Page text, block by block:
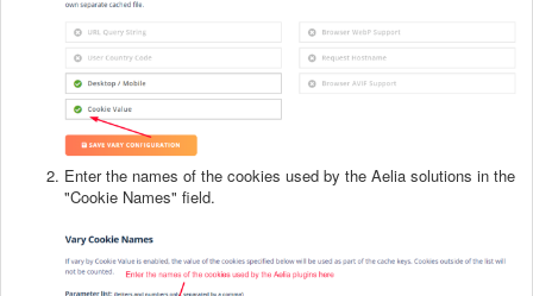
Enter the names of the cookies used by the Aelia solutions in the
"Cookie Names" field.